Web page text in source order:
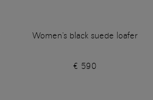
Women's black suede loafer
€ 590